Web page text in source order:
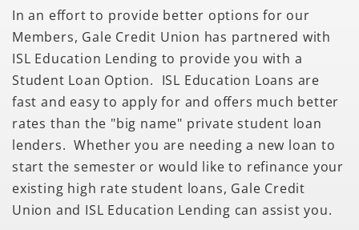
In an effort to provide better options for our
Members, Gale Credit Union has partnered with
ISL Education Lending to provide you with a
Student Loan Option. ISL Education Loans are
fast and easy to apply for and offers much better
rates than the "big name" private student loan
lenders. Whether you are needing a new loan to
start the semester or would like to refinance your
existing high rate student loans, Gale Credit
Union and ISL Education Lending can assist you.